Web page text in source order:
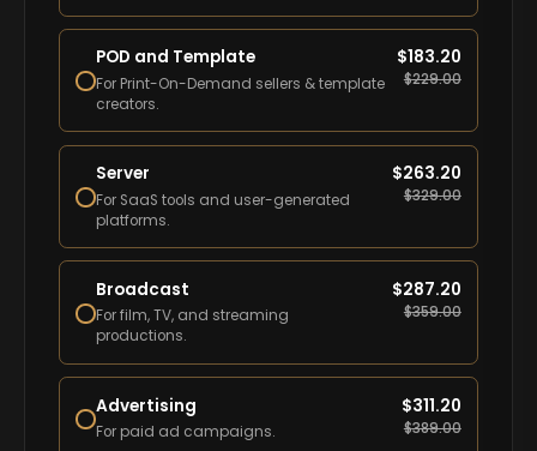
POD and Template
For Print-On-Demand sellers & template
creators.
$183.20
$229.00
Server
For SaaS tools and user-generated
platforms.
$263.20
$329.00
Broadcast
For film, TV, and streaming
productions.
$287.20
$359.00
Advertising
For paid ad campaigns.
$311.20
$389.00